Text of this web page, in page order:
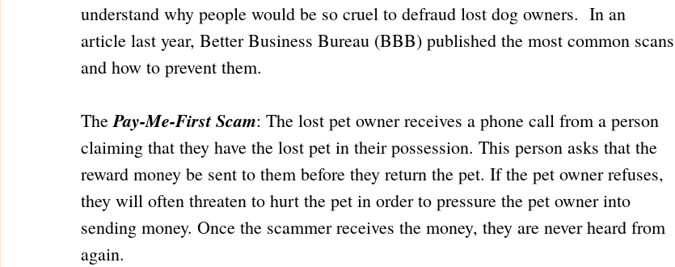
understand why people would be so cruel to defraud lost dog owners.  In an
article last year, Better Business Bureau (BBB) published the most common scans
and how to prevent them.
The Pay-Me-First Scam: The lost pet owner receives a phone call from a person
claiming that they have the lost pet in their possession. This person asks that the
reward money be sent to them before they return the pet. If the pet owner refuses,
they will often threaten to hurt the pet in order to pressure the pet owner into
sending money. Once the scammer receives the money, they are never heard from
again.